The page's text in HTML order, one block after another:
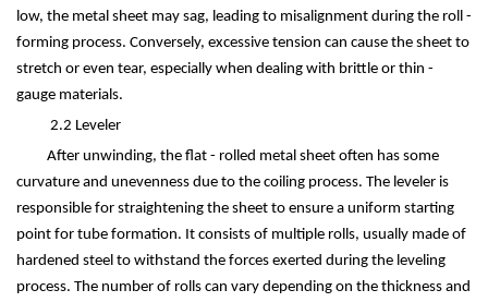
low, the metal sheet may sag, leading to misalignment during the roll -
forming process. Conversely, excessive tension can cause the sheet to
stretch or even tear, especially when dealing with brittle or thin -
gauge materials.
2.2 Leveler
After unwinding, the flat - rolled metal sheet often has some
curvature and unevenness due to the coiling process. The leveler is
responsible for straightening the sheet to ensure a uniform starting
point for tube formation. It consists of multiple rolls, usually made of
hardened steel to withstand the forces exerted during the leveling
process. The number of rolls can vary depending on the thickness and